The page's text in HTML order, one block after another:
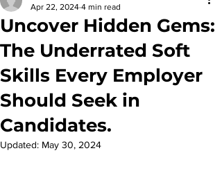
Uncover Hidden Gems:
The Underrated Soft
Skills Every Employer
Should Seek in
Candidates.
Apr 22, 2024 4 min read
Updated: May 30, 2024